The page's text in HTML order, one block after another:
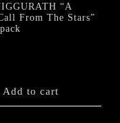
“A
From The Stars”
Add to cart